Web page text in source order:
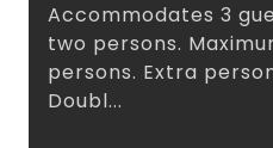
Accommodates 3
two persons.
persons. Extra
Doubl...